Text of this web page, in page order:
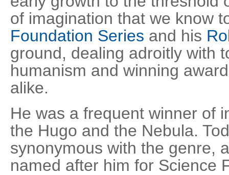
of imagination that we know
Foundation Series and his
ground, dealing adroitly with
humanism and winning
alike.
He was a frequent winner of
the Hugo and the Nebula.
synonymous with the genre,
named after him for Science